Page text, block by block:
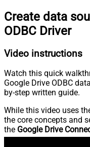
Create data
ODBC Driver
Video instructions
Watch this quick
Google Drive ODBC
by-step written guide.
While this video uses
the core concepts and
the Google Drive